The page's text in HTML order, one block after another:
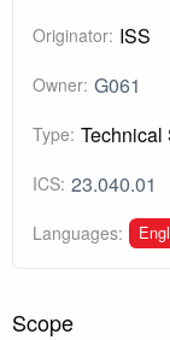
Originator: ISS
Owner: G061
Type: Technical
ICS: 23.040.01
Languages:
Scope